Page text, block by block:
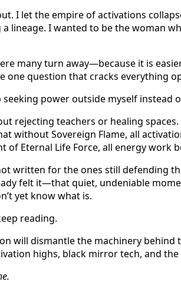
I let the empire of activations
lineage. I wanted to be the woman
many turn away—because it is
one question that cracks everything
seeking power outside myself
rejecting teachers or healing
without Sovereign Flame, all
of Eternal Life Force, all energy work
written for the ones still defending
felt it—that quiet, undeniable
yet know what is.
reading.
will dismantle the machinery
highs, black mirror tech, and